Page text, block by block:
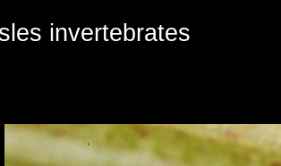
invertebrates